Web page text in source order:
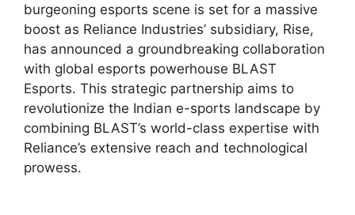
burgeoning esports scene is set for a massive
boost as Reliance Industries’ subsidiary, Rise,
has announced a groundbreaking collaboration
with global esports powerhouse BLAST
Esports. This strategic partnership aims to
revolutionize the Indian e-sports landscape by
combining BLAST’s world-class expertise with
Reliance’s extensive reach and technological
prowess.